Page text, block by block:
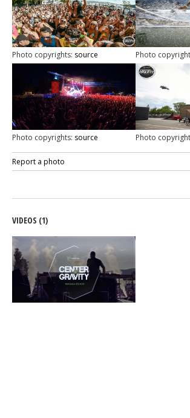
Photo copyrights: source Photo
Photo copyrights: source Photo
Report a photo
VIDEOS (1)